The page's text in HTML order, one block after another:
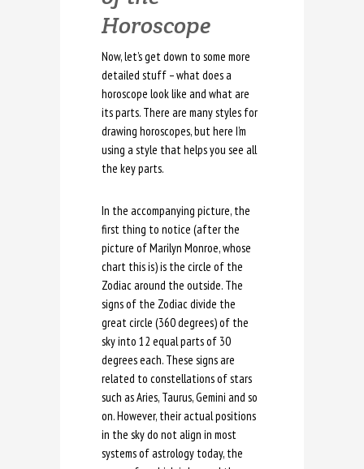
Horoscope
Now, let’s get down to some more
detailed stuff – what does a
horoscope look like and what are
its parts. There are many styles for
drawing horoscopes, but here I’m
using a style that helps you see all
the key parts.
In the accompanying picture, the
first thing to notice (after the
picture of Marilyn Monroe, whose
chart this is) is the circle of the
Zodiac around the outside. The
signs of the Zodiac divide the
great circle (360 degrees) of the
sky into 12 equal parts of 30
degrees each. These signs are
related to constellations of stars
such as Aries, Taurus, Gemini and so
on. However, their actual positions
in the sky do not align in most
systems of astrology today, the